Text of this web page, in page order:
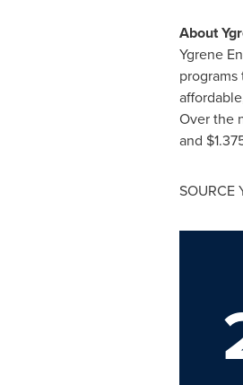
About
Ygrene
Over the
and
SOURCE